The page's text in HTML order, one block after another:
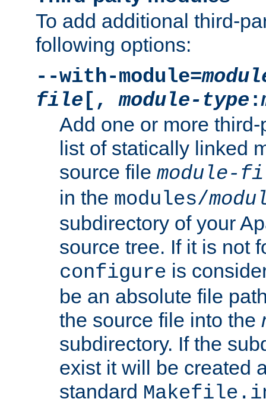
To add additional third-
following options:
--with-module=
file [,module-type :
Add one or more
list of statically linked
source file module-
in the modules/
subdirectory of your
source tree. If it is not
configure is
be an absolute file
the source file into the
subdirectory. If the
exist it will be created
standard